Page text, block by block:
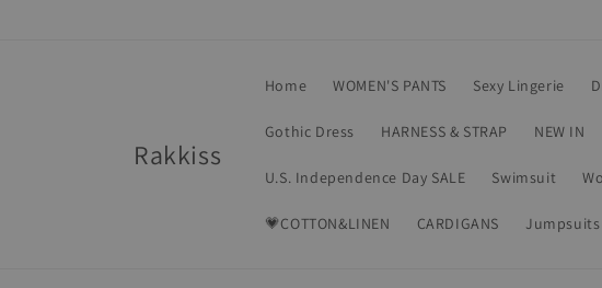
Rakkiss
Home WOMEN'S PANTS Sexy Lingerie
Gothic Dress HARNESS & STRAP NEW IN
U.S. Independence Day SALE Swimsuit
💗COTTON&LINEN CARDIGANS Jumpsuits